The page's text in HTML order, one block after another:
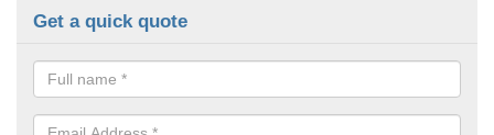
Get a quick quote